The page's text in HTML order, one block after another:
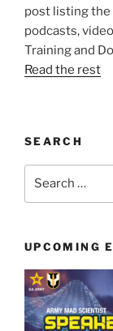
post listing the
podcasts,
Training and
Read the rest
SEARCH
UPCOMING